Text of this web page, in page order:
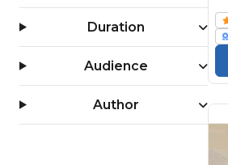
Duration
Audience
Author